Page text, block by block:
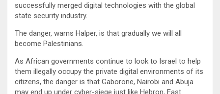
successfully merged digital technologies with the global
state security industry.
The danger, warns Halper, is that gradually we will all
become Palestinians.
As African governments continue to look to Israel to help
them illegally occupy the private digital environments of its
citizens, the danger is that Gaborone, Nairobi and Abuja
may end up under cyber-siege just like Hebron, East